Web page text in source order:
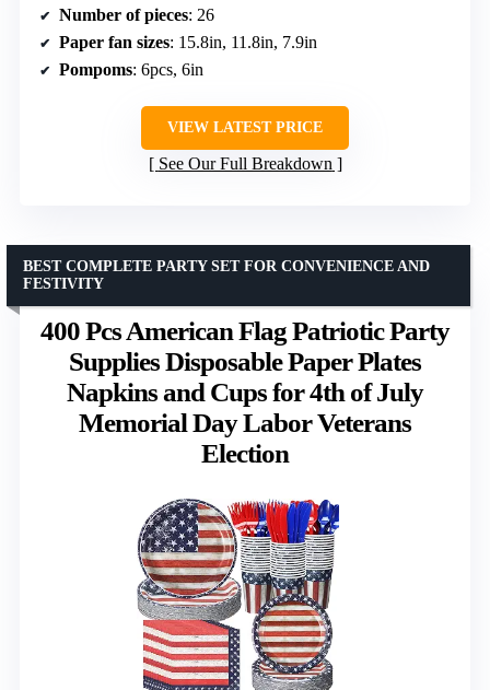
Number of pieces: 26
Paper fan sizes: 15.8in, 11.8in, 7.9in
Pompoms: 6pcs, 6in
VIEW LATEST PRICE
See Our Full Breakdown
400 Pcs American Flag Patriotic Party
Supplies Disposable Paper Plates
Napkins and Cups for 4th of July
Memorial Day Labor Veterans
Election
BEST COMPLETE PARTY SET FOR CONVENIENCE AND
FESTIVITY